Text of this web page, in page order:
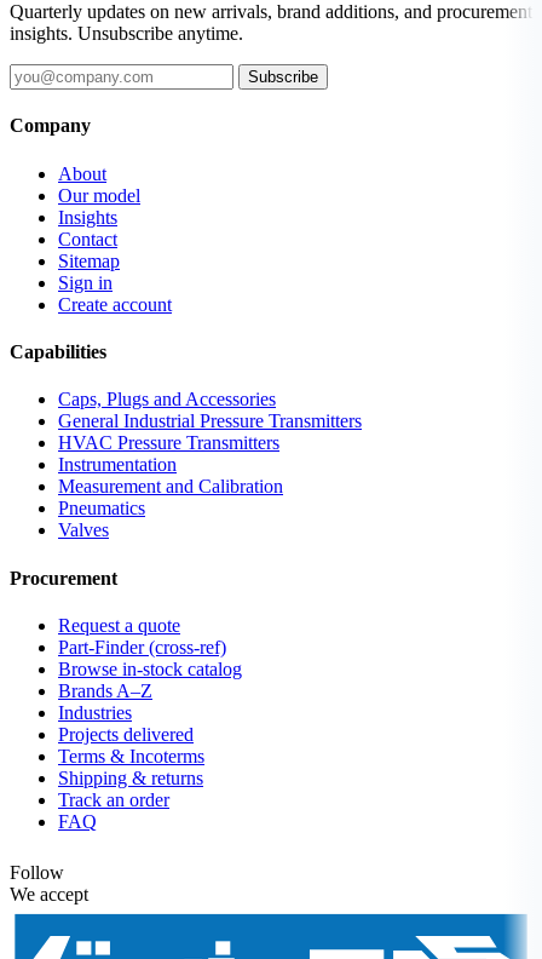
Quarterly updates on new arrivals, brand additions, and procurement
insights. Unsubscribe anytime.
Subscribe
Company
About
Our model
Insights
Contact
Sitemap
Sign in
Create account
Capabilities
Caps, Plugs and Accessories
General Industrial Pressure Transmitters
HVAC Pressure Transmitters
Instrumentation
Measurement and Calibration
Pneumatics
Valves
Procurement
Request a quote
Part-Finder (cross-ref)
Browse in-stock catalog
Brands A–Z
Industries
Projects delivered
Terms & Incoterms
Shipping & returns
Track an order
FAQ
Follow
We accept